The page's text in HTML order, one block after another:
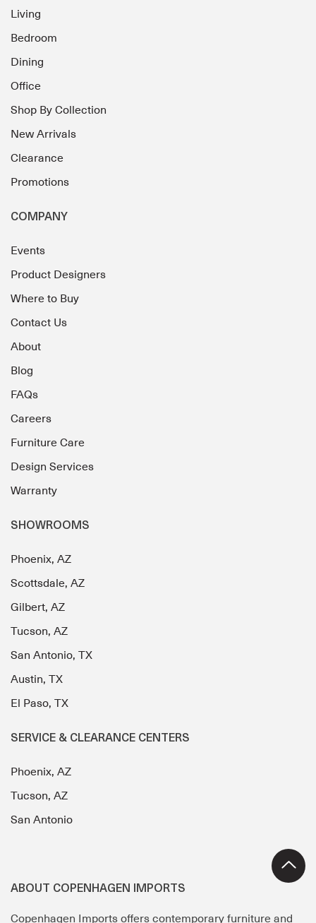
Living
Bedroom
Dining
Office
Shop By Collection
New Arrivals
Clearance
Promotions
COMPANY
Events
Product Designers
Where to Buy
Contact Us
About
Blog
FAQs
Careers
Furniture Care
Design Services
Warranty
SHOWROOMS
Phoenix, AZ
Scottsdale, AZ
Gilbert, AZ
Tucson, AZ
San Antonio, TX
Austin, TX
El Paso, TX
SERVICE & CLEARANCE CENTERS
Phoenix, AZ
Tucson, AZ
San Antonio
ABOUT COPENHAGEN IMPORTS
Copenhagen Imports offers contemporary furniture and